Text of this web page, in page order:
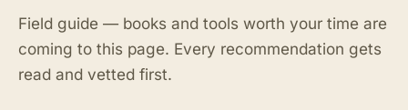
Field guide — books and tools worth your time are
coming to this page. Every recommendation gets
read and vetted first.